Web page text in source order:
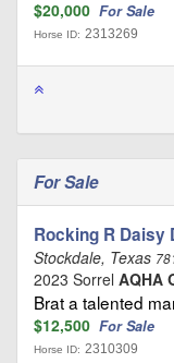
$20,000 For Sale
Horse ID: 2313269
For Sale
Rocking R Daisy
Stockdale, Texas
2023 Sorrel AQHA
Brat a talented
$12,500 For Sale
Horse ID: 2310309